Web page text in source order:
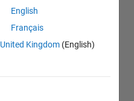
English
Français
United Kingdom (English)